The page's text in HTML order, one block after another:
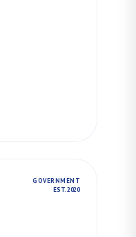
GOVERNMENT
EST. 2020